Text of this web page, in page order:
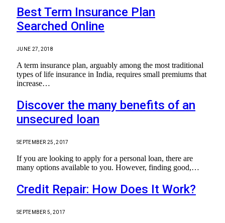
Best Term Insurance Plan
Searched Online
JUNE 27, 2018
A term insurance plan, arguably among the most traditional
types of life insurance in India, requires small premiums that
increase…
Discover the many benefits of an
unsecured loan
SEPTEMBER 25, 2017
If you are looking to apply for a personal loan, there are
many options available to you. However, finding good,…
Credit Repair: How Does It Work?
SEPTEMBER 5, 2017